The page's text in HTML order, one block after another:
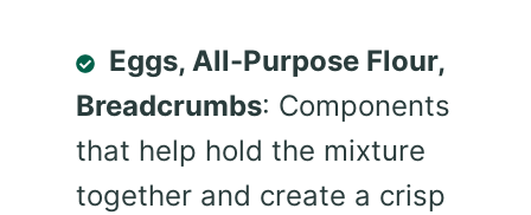
Eggs, All-Purpose Flour,
Breadcrumbs: Components
that help hold the mixture
together and create a crisp